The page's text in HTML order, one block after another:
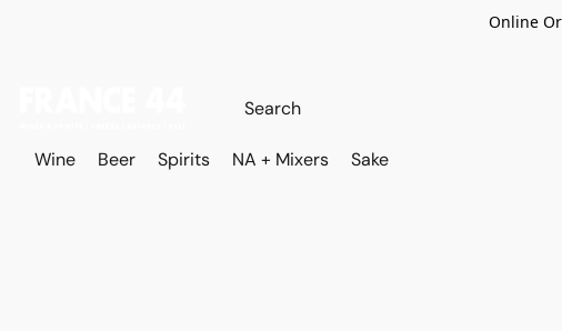
Online
Wine Beer Spirits NA + Mixers Sake